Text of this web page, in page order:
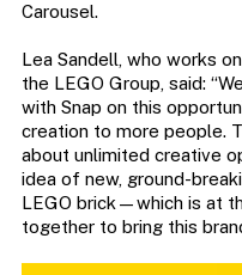
Carousel.
Lea Sandell, who works
the LEGO Group, said:
with Snap on this
creation to more people.
about unlimited creative
idea of new, ground-
LEGO brick—which is at
together to bring this